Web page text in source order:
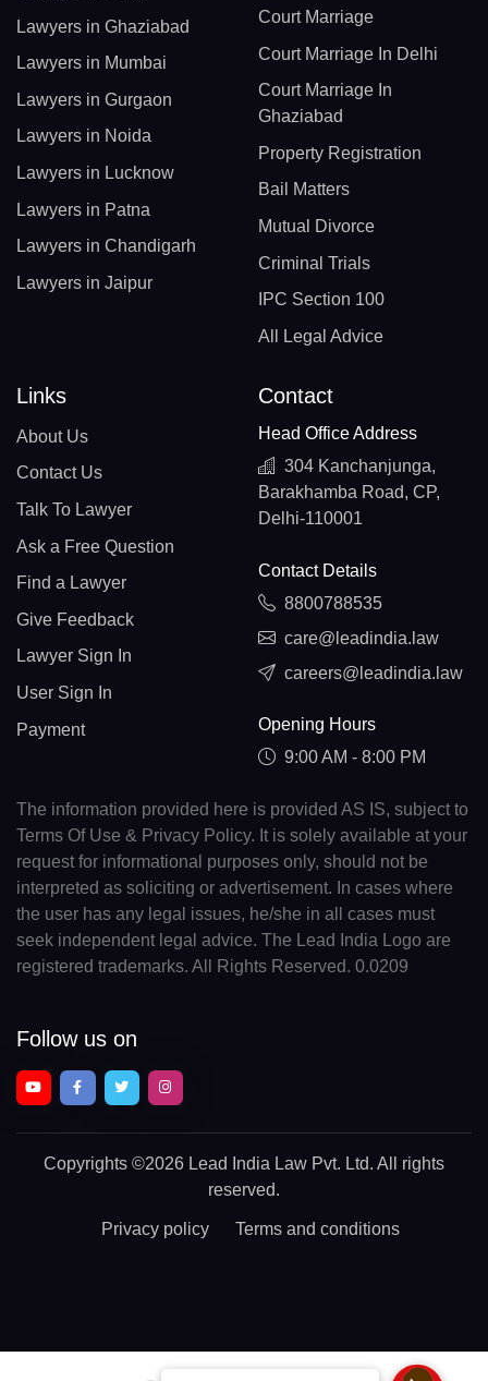
Lawyers in Ghaziabad
Lawyers in Mumbai
Lawyers in Gurgaon
Lawyers in Noida
Lawyers in Lucknow
Lawyers in Patna
Lawyers in Chandigarh
Lawyers in Jaipur
Court Marriage
Court Marriage In Delhi
Court Marriage In
Ghaziabad
Property Registration
Bail Matters
Mutual Divorce
Criminal Trials
IPC Section 100
All Legal Advice
Links
About Us
Contact Us
Talk To Lawyer
Ask a Free Question
Find a Lawyer
Give Feedback
Lawyer Sign In
User Sign In
Payment
Contact
Head Office Address
304 Kanchanjunga,
Barakhamba Road, CP,
Delhi-110001
Contact Details
8800788535
care@leadindia.law
careers@leadindia.law
Opening Hours
9:00 AM - 8:00 PM
The information provided here is provided AS IS, subject to
Terms Of Use & Privacy Policy. It is solely available at your
request for informational purposes only, should not be
interpreted as soliciting or advertisement. In cases where
the user has any legal issues, he/she in all cases must
seek independent legal advice. The Lead India Logo are
registered trademarks. All Rights Reserved. 0.0209
Follow us on
Copyrights ©2026 Lead India Law Pvt. Ltd. All rights
reserved.
Privacy policy Terms and conditions